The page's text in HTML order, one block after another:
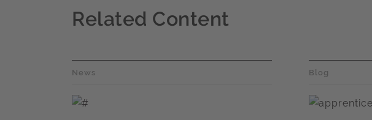
Related Content
News Blog